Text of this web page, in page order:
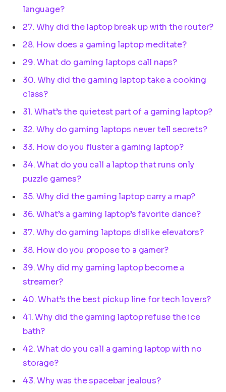
language?
27. Why did the laptop break up with the router?
28. How does a gaming laptop meditate?
29. What do gaming laptops call naps?
30. Why did the gaming laptop take a cooking
class?
31. What’s the quietest part of a gaming laptop?
32. Why do gaming laptops never tell secrets?
33. How do you fluster a gaming laptop?
34. What do you call a laptop that runs only
puzzle games?
35. Why did the gaming laptop carry a map?
36. What’s a gaming laptop’s favorite dance?
37. Why do gaming laptops dislike elevators?
38. How do you propose to a gamer?
39. Why did my gaming laptop become a
streamer?
40. What’s the best pickup line for tech lovers?
41. Why did the gaming laptop refuse the ice
bath?
42. What do you call a gaming laptop with no
storage?
43. Why was the spacebar jealous?